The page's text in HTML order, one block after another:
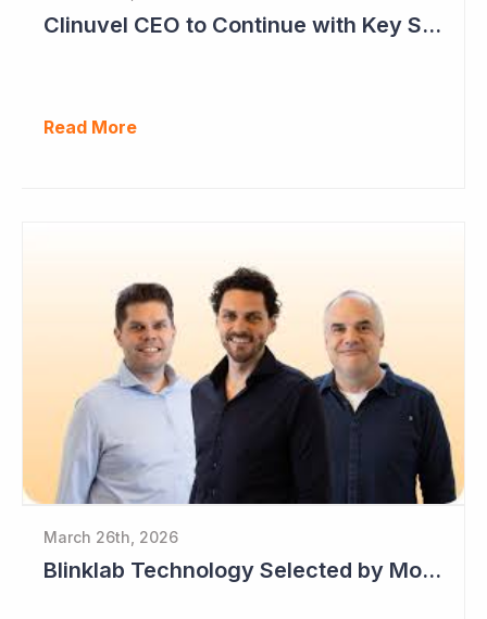
Clinuvel CEO to Continue with Key Strategy Role
Read More
March 26th, 2026
Blinklab Technology Selected by Moroccan Government for National Autism Screening Program